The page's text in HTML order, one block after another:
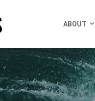
ABOUT